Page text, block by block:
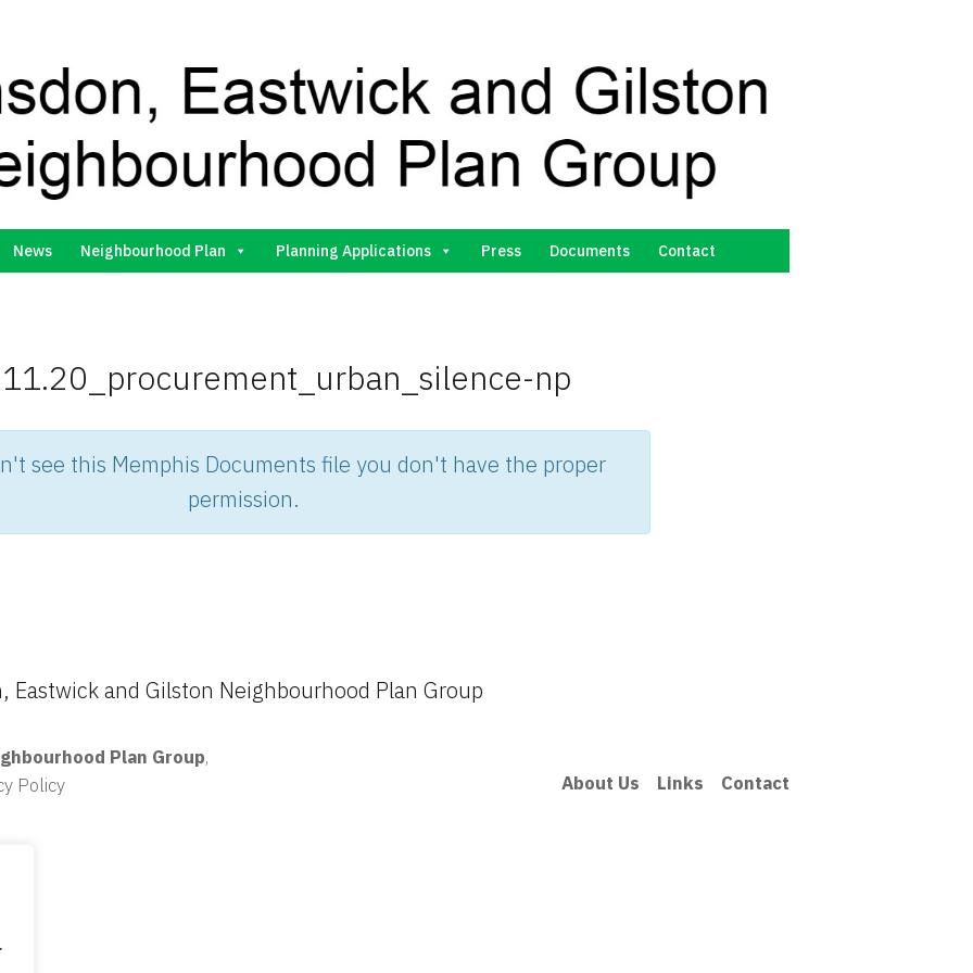
Neighbourhood Plan Group
News Neighbourhood Plan Planning Applications Press Documents Contact
np
see this Memphis Documents file you don't have the proper
permission.
and Gilston Neighbourhood Plan Group
About Us Links Contact
Plan Group,
Policy